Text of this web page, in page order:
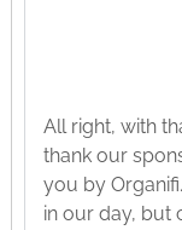
All right, with
thank our
you by
in our day, but